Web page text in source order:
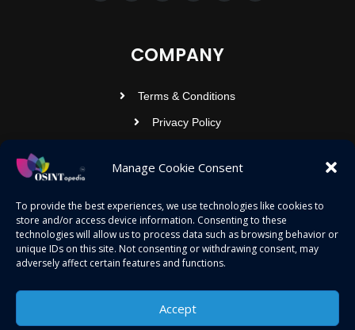
Manage Cookie Consent
To provide the best experiences, we use technologies like cookies to
store and/or access device information. Consenting to these
technologies will allow us to process data such as browsing behavior or
unique IDs on this site. Not consenting or withdrawing consent, may
adversely affect certain features and functions.
Accept
COMPANY
Terms & Conditions
Privacy Policy
OSINTOPEDIA INFOTECH PRIVATE
LIMITED
Registered under MCA
24.869814, 92.355049